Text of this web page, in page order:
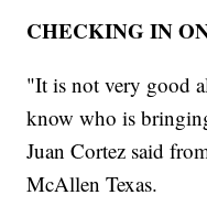
CHECKING IN
"It is not very good
know who is
Juan Cortez said
McAllen Texas.